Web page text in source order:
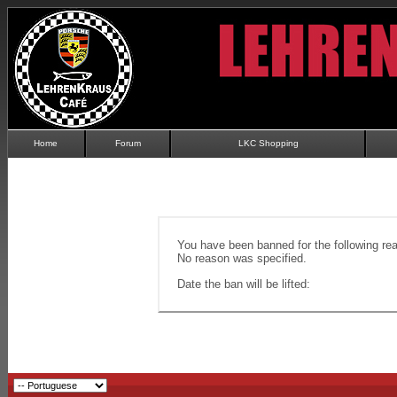
Home Forum LKC Shopping
You have been banned for the following
No reason was specified.
Date the ban will be lifted: